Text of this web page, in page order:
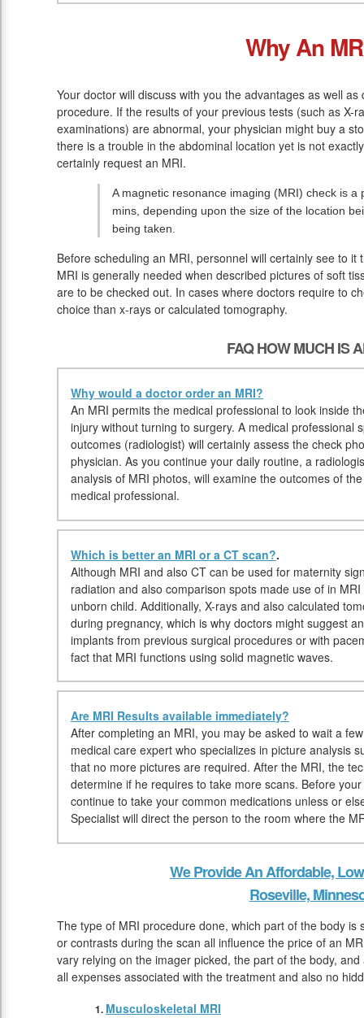
Why An
Your doctor will discuss with you the advantages as well
procedure. If the results of your previous tests (such as X-
examinations) are abnormal, your physician might buy a
there is a trouble in the abdominal location yet is not
certainly request an MRI.
A magnetic resonance imaging (MRI) check is
mins, depending upon the size of the location
being taken.
Before scheduling an MRI, personnel will certainly see to
MRI is generally needed when described pictures of soft
are to be checked out. In cases where doctors require to
choice than x-rays or calculated tomography.
FAQ HOW MUCH IS
Why would a doctor order an MRI?
An MRI permits the medical professional to look inside
injury without turning to surgery. A medical professional
outcomes (radiologist) will certainly assess the check
physician. As you continue your daily routine, a
analysis of MRI photos, will examine the outcomes of
medical professional.
Which is better an MRI or a CT scan?.
Although MRI and also CT can be used for maternity
radiation and also comparison spots made use of in
unborn child. Additionally, X-rays and also calculated
during pregnancy, which is why doctors might suggest
implants from previous surgical procedures or with
fact that MRI functions using solid magnetic waves.
Are MRI Results available immediately?
After completing an MRI, you may be asked to wait a
medical care expert who specializes in picture analysis
that no more pictures are required. After the MRI, the
determine if he requires to take more scans. Before
continue to take your common medications unless or
Specialist will direct the person to the room where the
We Provide An Affordable,
Roseville,
The type of MRI procedure done, which part of the body
or contrasts during the scan all influence the price of an
vary relying on the imager picked, the part of the body,
all expenses associated with the treatment and also no
Musculoskeletal MRI